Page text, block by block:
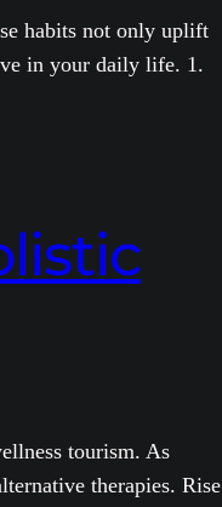
habits not only uplift
in your daily life. 1.
tourism. As
therapies. Rise